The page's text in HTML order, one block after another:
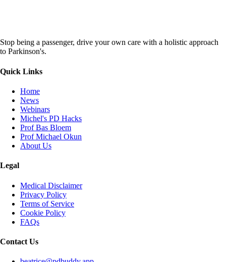
Stop being a passenger, drive your own care with a holistic approach
to Parkinson's.
Quick Links
Home
News
Webinars
Michel's PD Hacks
Prof Bas Bloem
Prof Michael Okun
About Us
Legal
Medical Disclaimer
Privacy Policy
Terms of Service
Cookie Policy
FAQs
Contact Us